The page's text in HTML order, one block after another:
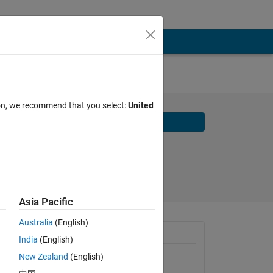
Requires
Deep Learning Toolbox
we recommend that you select:United
Asia Pacific
Australia (English)
India (English)
New Zealand (English)